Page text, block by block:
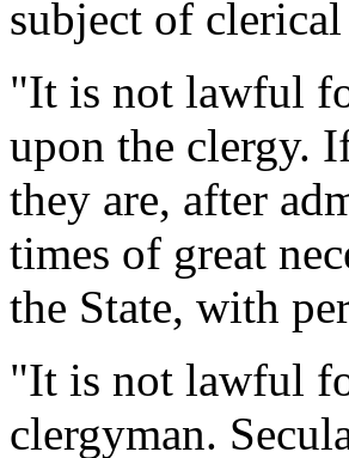
subject of
"It is not lawful
upon the clergy.
they are, after
times of great
the State, with
"It is not lawful
clergyman.